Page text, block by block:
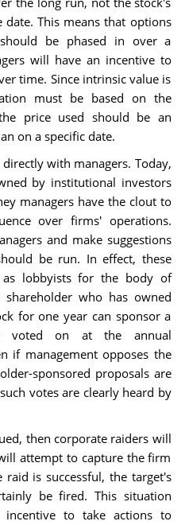
This means that options
be phased in over a
will have an incentive to
time. Since intrinsic value is
must be based on the
price used should be an
on a specific date.
with managers. Today,
by institutional investors
managers have the clout to
over firms' operations.
and make suggestions
be run. In effect, these
as lobbyists for the body of
shareholder who has owned
for one year can sponsor a
voted on at the annual
if management opposes the
sponsored proposals are
votes are clearly heard by
then corporate raiders will
attempt to capture the firm
is successful, the target's
be fired. This situation
incentive to take actions to